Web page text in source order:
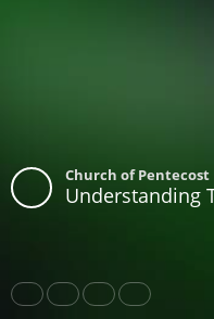
Church of Pentecost
Understanding
Share Like